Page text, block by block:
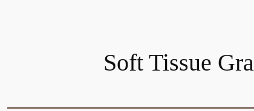
Soft Tissue